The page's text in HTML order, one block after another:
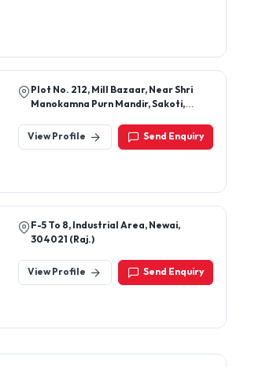
Plot No. 212, Mill Bazaar, Near Shri
Manokamna Purn Mandir, Sakoti,
View Profile
Send Enquiry
F-5 To 8, Industrial Area, Newai,
304021 (Raj.)
View Profile Send Enquiry